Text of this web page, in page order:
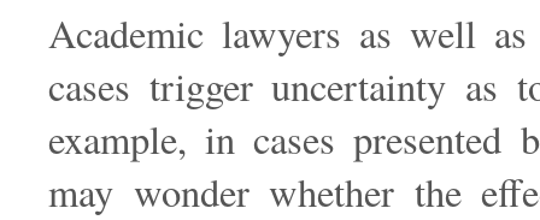
Academic lawyers as well
cases trigger uncertainty as
example, in cases presented
may wonder whether the